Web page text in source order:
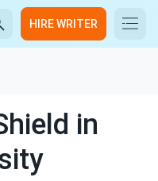
HIRE WRITER
in